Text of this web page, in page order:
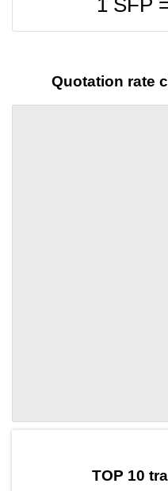
1 SFP
Quotation rate
TOP 10